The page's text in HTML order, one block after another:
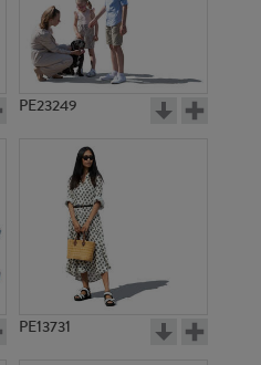
PE23249
PE13731